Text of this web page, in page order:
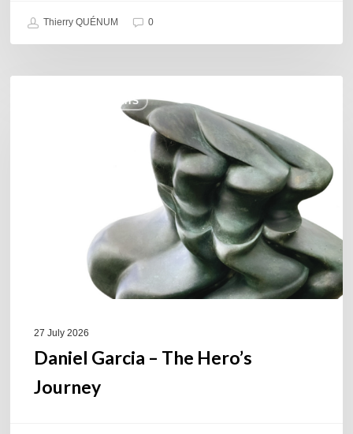
Thierry QUÉNUM 0
COULEURS JAZZ HITS
27 July 2026
Daniel Garcia – The Hero’s
Journey